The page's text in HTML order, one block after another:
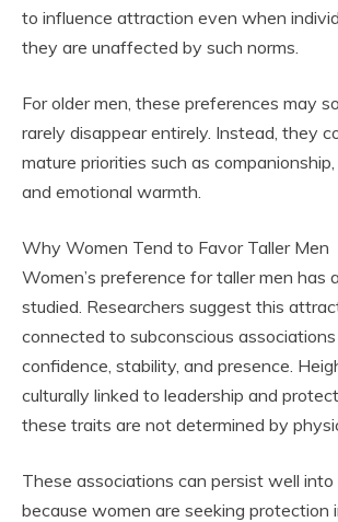
to influence attraction even when
they are unaffected by such norms.
For older men, these preferences may
rarely disappear entirely. Instead, they
mature priorities such as companionship,
and emotional warmth.
Why Women Tend to Favor Taller Men
Women’s preference for taller men has
studied. Researchers suggest this
connected to subconscious
confidence, stability, and presence.
culturally linked to leadership and
these traits are not determined by
These associations can persist well
because women are seeking protection